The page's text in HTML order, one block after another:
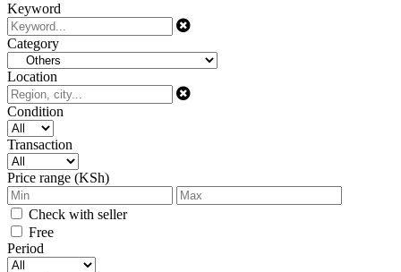
Keyword
Category
Location
Condition
Transaction
Price range (KSh)
Check with seller
Free
Period